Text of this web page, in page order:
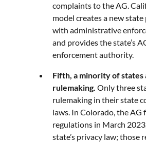
complaints to the AG.
model creates a new state
with administrative
and provides the state’s
enforcement authority.
Fifth, a minority of
rulemaking.Only three
rulemaking in their state
laws. In Colorado, the AG
regulations in March
state’s privacy law; those